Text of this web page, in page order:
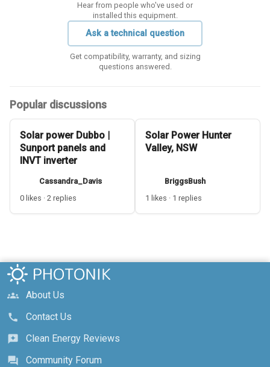
Hear from people who've used or
installed this equipment.
Ask a technical question
Get compatibility, warranty, and sizing
questions answered.
Popular discussions
Solar power Dubbo |
Sunport panels and
INVT inverter
Cassandra_Davis
0 likes · 2 replies
Solar Power Hunter
Valley, NSW
BriggsBush
1 likes · 1 replies
groups
About Us
call
Contact Us
reviews
Clean Energy Reviews
forum
Community Forum